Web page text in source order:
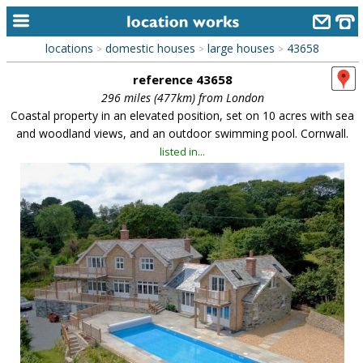
home
keyword search...
alphabetic index
library
new locations
contact us
meet the team
clients & credits
links
locations > domestic houses > large houses > 43658
reference 43658
296 miles (477km) from London
Coastal property in an elevated position, set on 10 acres with sea
and woodland views, and an outdoor swimming pool. Cornwall.
listed in...